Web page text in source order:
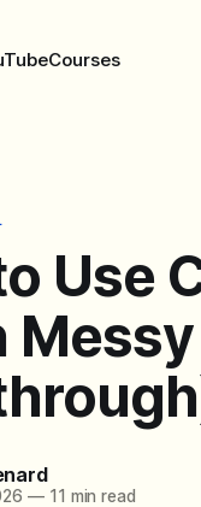
Courses
Use
—11 min read